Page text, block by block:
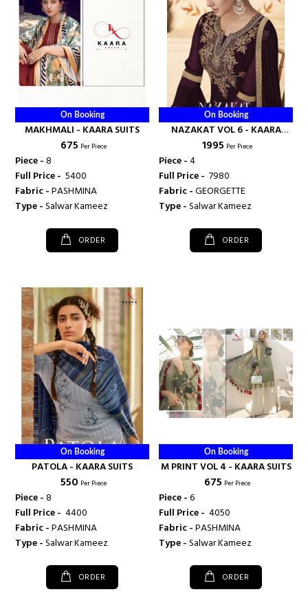
On Booking
MAKHMALI - KAARA SUITS
₹ 675 Per Piece
Piece -8
Full Price - ₹ 5400
Fabric -PASHMINA
Type -Salwar Kameez
ORDER
On Booking
NAZAKAT VOL 6 - KAARA
SUITS
₹ 1995 Per Piece
Piece -4
Full Price - ₹ 7980
Fabric -GEORGETTE
Type -Salwar Kameez
ORDER
On Booking
PATOLA - KAARA SUITS
₹ 550 Per Piece
Piece -8
Full Price - ₹ 4400
Fabric -PASHMINA
Type -Salwar Kameez
ORDER
On Booking
M PRINT VOL 4 - KAARA SUITS
₹ 675 Per Piece
Piece -6
Full Price - ₹ 4050
Fabric -PASHMINA
Type -Salwar Kameez
ORDER